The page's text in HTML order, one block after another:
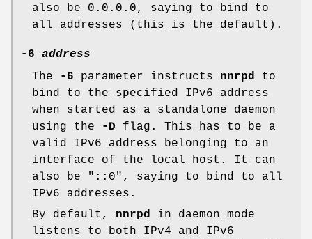
also be 0.0.0.0, saying to bind to
all addresses (this is the default).
-6
address
The
-6 parameter instructs nnrpd to
bind to the specified IPv6 address
when started as a standalone daemon
using the
-D flag. This has to be a
valid IPv6 address belonging to an
interface of the local host. It can
also be
"::0" , saying to bind to all
IPv6 addresses.
By default, nnrpd in daemon mode
listens to both IPv4 and IPv6